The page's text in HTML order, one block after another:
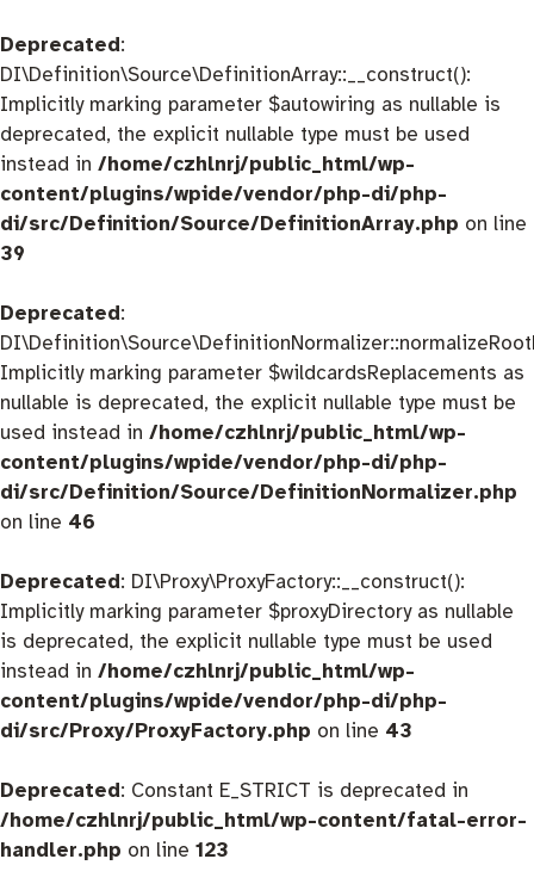
Deprecated:
DI\Definition\Source\DefinitionArray::__construct():
Implicitly marking parameter $autowiring as nullable is
deprecated, the explicit nullable type must be used
instead in /home/czhlnrj/public_html/wp-
content/plugins/wpide/vendor/php-di/php-
di/src/Definition/Source/DefinitionArray.php on line
39
Deprecated:
Implicitly marking parameter $wildcardsReplacements as
nullable is deprecated, the explicit nullable type must be
used instead in /home/czhlnrj/public_html/wp-
content/plugins/wpide/vendor/php-di/php-
di/src/Definition/Source/DefinitionNormalizer.php
on line 46
Deprecated: DI\Proxy\ProxyFactory::__construct():
Implicitly marking parameter $proxyDirectory as nullable
is deprecated, the explicit nullable type must be used
instead in /home/czhlnrj/public_html/wp-
content/plugins/wpide/vendor/php-di/php-
di/src/Proxy/ProxyFactory.php on line 43
Deprecated: Constant E_STRICT is deprecated in
/home/czhlnrj/public_html/wp-content/fatal-error-
handler.php on line 123